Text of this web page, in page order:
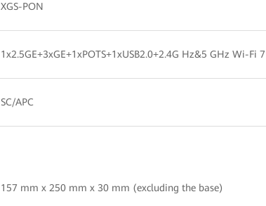
XGS-PON
1x2.5GE+3xGE+1xPOTS+1xUSB2.0+2.4G Hz&5 GHz Wi-Fi 7
SC/APC
157 mm x 250 mm x 30 mm (excluding the base)